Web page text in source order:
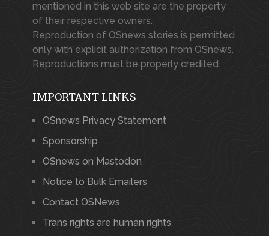
mentioned in this web site are the property
of their respective owners.
Reproduction of OSnews stories is permitted
only with explicit authorization from OSnews.
Reproductions must be properly credited.
IMPORTANT LINKS
OSnews Privacy Statement
Sponsorship
OSnews on Mastodon
Notice to Bulk Emailers
Contact OSNews
Trans rights are human rights